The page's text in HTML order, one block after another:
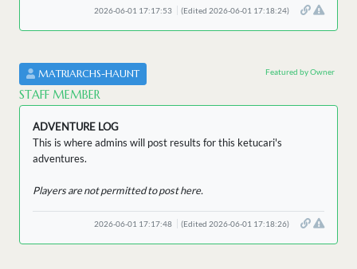
2026-06-01 17:17:53 (Edited 2026-06-01 17:18:24)
MATRIARCHS-HAUNT
STAFF MEMBER
Featured by Owner
ADVENTURE LOG
This is where admins will post results for this ketucari's
adventures.
Players are not permitted to post here.
2026-06-01 17:17:48 (Edited 2026-06-01 17:18:26)